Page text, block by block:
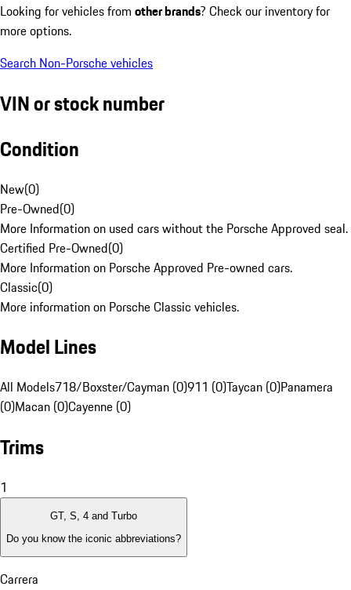
Looking for vehicles from other brands? Check our inventory for
more options.
Search Non-Porsche vehicles
VIN or stock number
Condition
New(0)
Pre-Owned(0)
More Information on used cars without the Porsche Approved seal.
Certified Pre-Owned(0)
More Information on Porsche Approved Pre-owned cars.
Classic(0)
More information on Porsche Classic vehicles.
Model Lines
All Models718/Boxster/Cayman (0)911 (0)Taycan (0)Panamera
(0)Macan (0)Cayenne (0)
Trims
1
GT, S, 4 and Turbo
Do you know the iconic abbreviations?
Carrera